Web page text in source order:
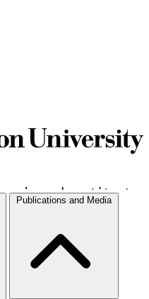
Publications and Media